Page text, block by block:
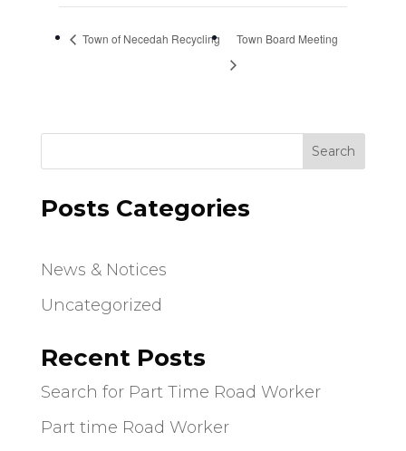
Town of Necedah Recycling Town Board Meeting
Search
Posts Categories
News & Notices
Uncategorized
Recent Posts
Search for Part Time Road Worker
Part time Road Worker